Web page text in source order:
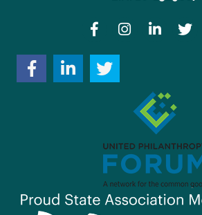
FacebookInstagramLinkedInTwitter